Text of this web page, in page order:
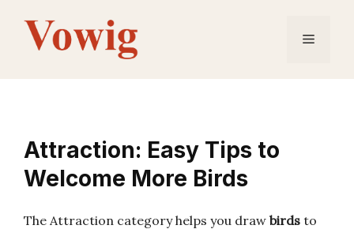
content
Menu
Attraction: Easy Tips to
Welcome More Birds
The Attraction category helps you draw birds to